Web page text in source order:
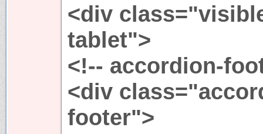
<div
tablet">
<!-- accordion-
<div
footer">